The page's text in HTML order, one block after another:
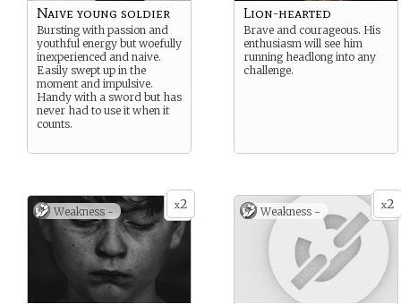
Naive young soldier
Bursting with passion and
youthful energy but woefully
inexperienced and naive.
Easily swept up in the
moment and impulsive.
Handy with a sword but has
never had to use it when it
counts.
Lion-hearted
Brave and courageous. His
enthusiasm will see him
running headlong into any
challenge.
x2
Weakness - x2
Weakness -